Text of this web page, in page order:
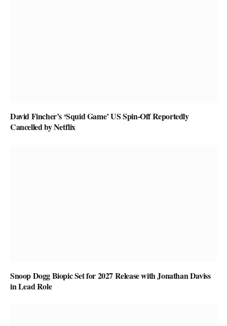
David Fincher’s ‘Squid Game’ US Spin-Off Reportedly
Cancelled by Netflix
Snoop Dogg Biopic Set for 2027 Release with Jonathan Daviss
in Lead Role